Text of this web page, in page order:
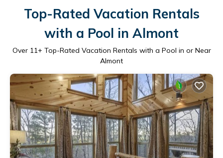
Top-Rated Vacation Rentals
with a Pool in Almont
Over 11+ Top-Rated Vacation Rentals with a Pool in or Near
Almont